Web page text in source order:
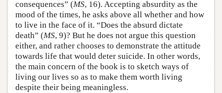
consequences” (MS, 16). Accepting absurdity as the
mood of the times, he asks above all whether and how
to live in the face of it. “Does the absurd dictate
death” (MS, 9)? But he does not argue this question
either, and rather chooses to demonstrate the attitude
towards life that would deter suicide. In other words,
the main concern of the book is to sketch ways of
living our lives so as to make them worth living
despite their being meaningless.